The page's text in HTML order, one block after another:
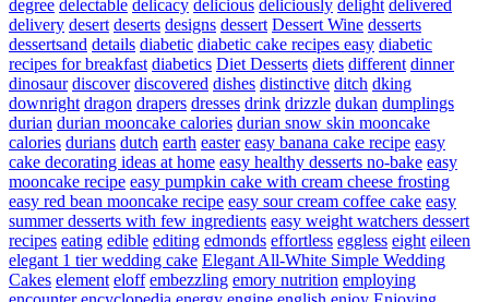
degree delectable delicacy delicious deliciously delight delivered
delivery desert deserts designs dessert Dessert Wine desserts
dessertsand details diabetic diabetic cake recipes easy diabetic
recipes for breakfast diabetics Diet Desserts diets different dinner
dinosaur discover discovered dishes distinctive ditch dking
downright dragon drapers dresses drink drizzle dukan dumplings
durian durian mooncake calories durian snow skin mooncake
calories durians dutch earth easter easy banana cake recipe easy
cake decorating ideas at home easy healthy desserts no-bake easy
mooncake recipe easy pumpkin cake with cream cheese frosting
easy red bean mooncake recipe easy sour cream coffee cake easy
summer desserts with few ingredients easy weight watchers dessert
recipes eating edible editing edmonds effortless eggless eight eileen
elegant 1 tier wedding cake Elegant All-White Simple Wedding
Cakes element eloff embezzling emory nutrition employing